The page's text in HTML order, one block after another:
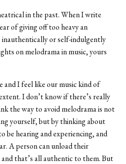
in the past. When I write
of giving off too heavy an
or self-indulgently
on melodrama in music, yours
and I feel like our music kind of
I don’t know if there’s really
the way to avoid melodrama is not
yourself, but by thinking about
be hearing and experiencing, and
A person can unload their
that’s all authentic to them. But